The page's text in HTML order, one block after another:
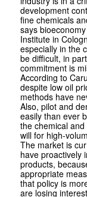
development
fine chemicals
says
Institute in
especially in the
be difficult, in
commitment is
According to
despite low oil
methods have
Also, pilot and
easily than ever
the chemical
will for high-
The market is
have proactively
products,
appropriate
that policy is
are losing